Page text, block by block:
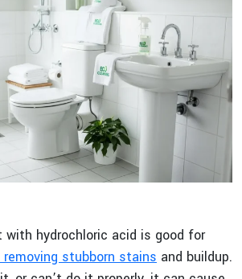
with hydrochloric acid is good for
removing stubborn stains and buildup.